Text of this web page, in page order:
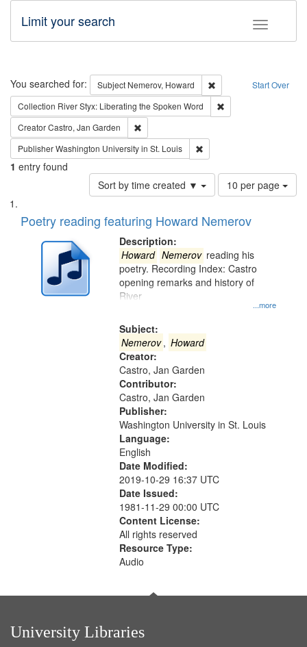
Toggle
Limit your search
Search Start Over
You searched for: Subject Nemerov, Howard
Remove constraint
Collection River Styx: Liberating the Spoken Word
CreatorCastro, Jan Garden
PublisherWashington University in St. Louis
1 entry found
Sort by time created ▼
Number
of
to
per
page
10 per page
Search
Results
List
of
deposited
Digital
Poetry reading featuring Howard Nemerov
Description:
...more
Howard Nemerov reading his
poetry. Recording Index: Castro
opening remarks and history of
River
Subject:
Nemerov, Howard
Creator:
Castro, Jan Garden
Contributor:
Castro, Jan Garden
Publisher:
Washington University in St. Louis
Language:
English
Date Modified:
2019-10-29 16:37 UTC
Date Issued:
1981-11-29 00:00 UTC
Content License:
All rights reserved
Resource Type:
Audio
University Libraries